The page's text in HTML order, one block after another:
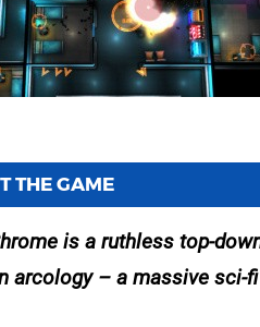
THE GAME
is a ruthless top-
arcology – a massive sci-